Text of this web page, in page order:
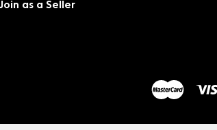
as a Seller